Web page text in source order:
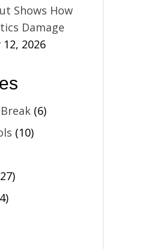
Shows How
Damage
12, 2026
(6)
(10)